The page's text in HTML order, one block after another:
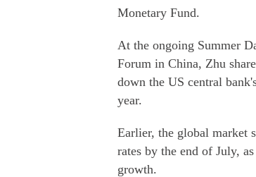
Monetary Fund.
At the ongoing Summer
Forum in China, Zhu
down the US central
year.
Earlier, the global market
rates by the end of July,
growth.